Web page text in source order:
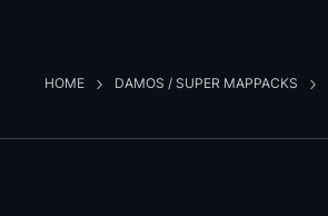
HOME DAMOS / SUPER MAPPACKS